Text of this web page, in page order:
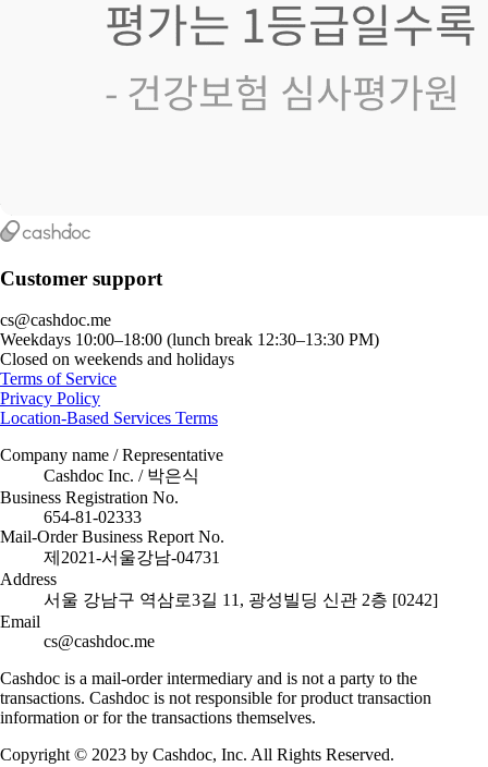
Customer support
cs@cashdoc.me
Weekdays 10:00–18:00 (lunch break 12:30–13:30 PM)
Closed on weekends and holidays
Terms of Service
Privacy Policy
Location-Based Services Terms
Company name / Representative
Cashdoc Inc. / 박은식
Business Registration No.
654-81-02333
Mail-Order Business Report No.
제2021-서울강남-04731
Address
서울 강남구 역삼로3길 11, 광성빌딩 신관 2층 [0242]
Email
cs@cashdoc.me
Cashdoc is a mail-order intermediary and is not a party to the
transactions. Cashdoc is not responsible for product transaction
information or for the transactions themselves.
Copyright © 2023 by Cashdoc, Inc. All Rights Reserved.